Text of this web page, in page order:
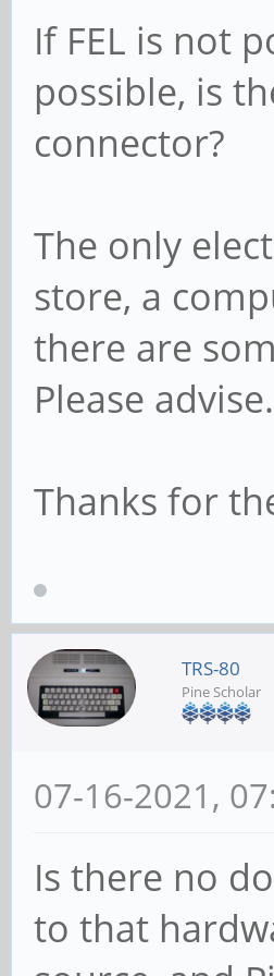
If FEL is not
possible, is
connector?
The only
store, a
there are
Please advise.
Thanks for
TRS-80
Pine Scholar
07-16-2021,
Is there no
to that